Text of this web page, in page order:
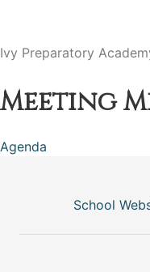
Ivy Preparatory
Meeting
Agenda
School